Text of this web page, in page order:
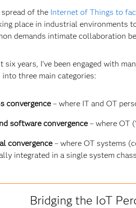
of the Internet of Things to
place in industrial environments
demands intimate collaboration
six years, I’ve been engaged with
three main categories:
convergence– where IT and OT
software convergence– where OT
convergence– where OT systems
integrated in a single system
Bridging the IoT